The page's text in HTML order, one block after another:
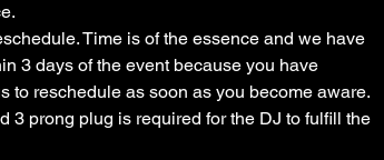
Time is of the essence and we have
3 days of the event because you have
to reschedule as soon as you become aware.
3 prong plug is required for the DJ to fulfill the